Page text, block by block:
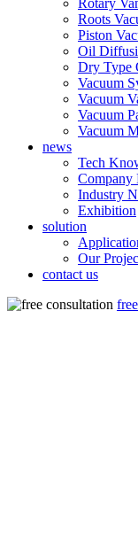
Rotary
Roots
Piston
Oil
Dry Type
Vacuum
Vacuum
Vacuum
Vacuum
news
Tech
Company
Industry
Exhibition
solution
Our
contact us